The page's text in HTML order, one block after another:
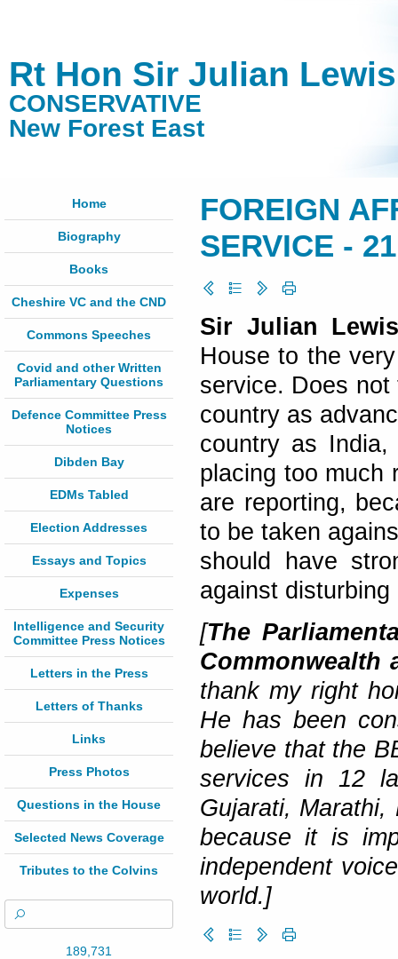
Rt Hon Sir Julian
CONSERVATIVE
New Forest East
Home
Biography
Books
Cheshire VC and the CND
Commons Speeches
Covid and other Written
Parliamentary Questions
Defence Committee Press
Notices
Dibden Bay
EDMs Tabled
Election Addresses
Essays and Topics
Expenses
Intelligence and Security
Committee Press Notices
Letters in the Press
Letters of Thanks
Links
Press Photos
Questions in the House
Selected News Coverage
Tributes to the Colvins
189,731
FOREIGN
SERVICE -
Sir Julian
House to the
service. Does
country as
country as
placing too much
are reporting,
to be taken
should have
against
[The
Commonwealth
thank my right
He has been
believe that the
services in 12
Gujarati,
because it is
independent
world.]